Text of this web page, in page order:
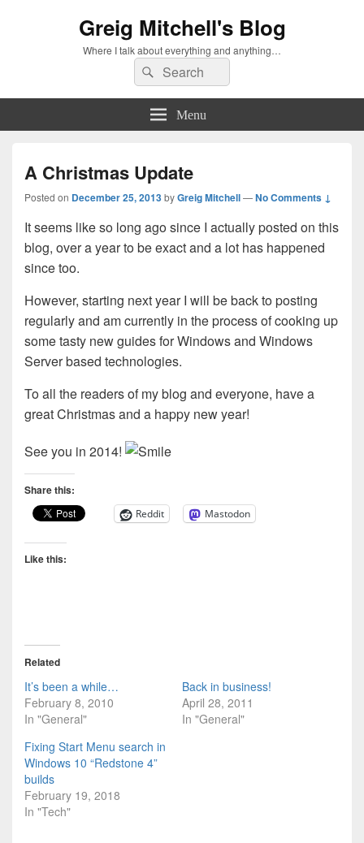
Greig Mitchell's Blog
Where I talk about everything and anything…
Search
for:
Search
Menu
A Christmas Update
Posted on December 25, 2013byGreig Mitchell—No Comments ↓
It seems like so long ago since I actually posted on this
blog, over a year to be exact and a lot has happened
since too.
However, starting next year I will be back to posting
regularly and am currently in the process of cooking up
some tasty new guides for Windows and Windows
Server based technologies.
To all the readers of my blog and everyone, have a
great Christmas and a happy new year!
See you in 2014!
Share this:
Reddit Mastodon
Like this:
Related
It’s been a while…
February 8, 2010
In "General"
Back in business!
April 28, 2011
In "General"
Fixing Start Menu search in
Windows 10 “Redstone 4”
builds
February 19, 2018
In "Tech"